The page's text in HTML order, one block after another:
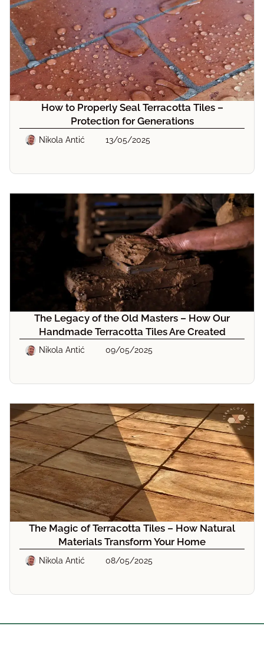
How to Properly Seal Terracotta Tiles –
Protection for Generations
Nikola Antić 13/05/2025
The Legacy of the Old Masters – How Our
Handmade Terracotta Tiles Are Created
Nikola Antić 09/05/2025
The Magic of Terracotta Tiles – How Natural
Materials Transform Your Home
Nikola Antić 08/05/2025